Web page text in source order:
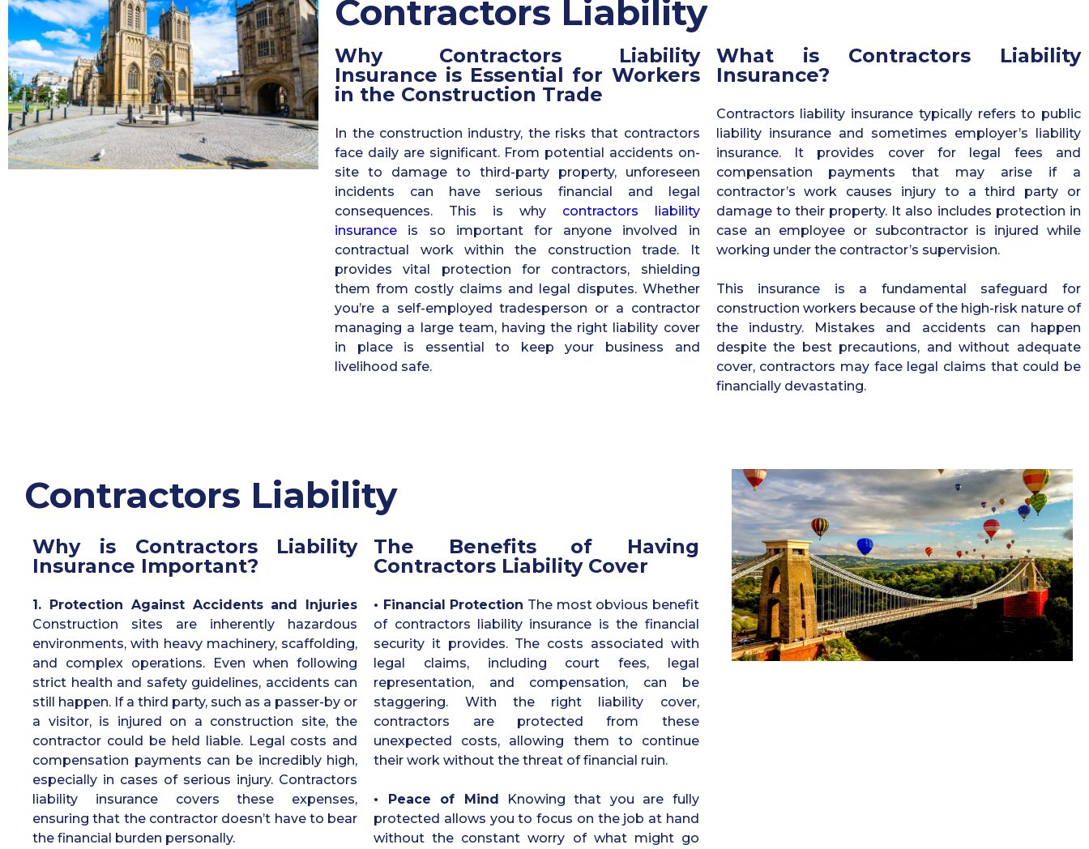
Contractors Liability
Why Contractors Liability
Insurance is Essential for Workers
in the Construction Trade
In the construction industry, the risks that contractors
face daily are significant. From potential accidents on-
site to damage to third-party property, unforeseen
incidents can have serious financial and legal
consequences. This is why contractors liability
insurance is so important for anyone involved in
contractual work within the construction trade. It
provides vital protection for contractors, shielding
them from costly claims and legal disputes. Whether
you’re a self-employed tradesperson or a contractor
managing a large team, having the right liability cover
in place is essential to keep your business and
livelihood safe.
What is Contractors Liability
Insurance?
Contractors liability insurance typically refers to public
liability insurance and sometimes employer’s liability
insurance. It provides cover for legal fees and
compensation payments that may arise if a
contractor’s work causes injury to a third party or
damage to their property. It also includes protection in
case an employee or subcontractor is injured while
working under the contractor’s supervision.
This insurance is a fundamental safeguard for
construction workers because of the high-risk nature of
the industry. Mistakes and accidents can happen
despite the best precautions, and without adequate
cover, contractors may face legal claims that could be
financially devastating.
Contractors Liability
Why is Contractors Liability
Insurance Important?
1. Protection Against Accidents and Injuries
Construction sites are inherently hazardous
environments, with heavy machinery, scaffolding,
and complex operations. Even when following
strict health and safety guidelines, accidents can
still happen. If a third party, such as a passer-by or
a visitor, is injured on a construction site, the
contractor could be held liable. Legal costs and
compensation payments can be incredibly high,
especially in cases of serious injury. Contractors
liability insurance covers these expenses,
ensuring that the contractor doesn’t have to bear
the financial burden personally.
The Benefits of Having
Contractors Liability Cover
• Financial Protection The most obvious benefit
of contractors liability insurance is the financial
security it provides. The costs associated with
legal claims, including court fees, legal
representation, and compensation, can be
staggering. With the right liability cover,
contractors are protected from these
unexpected costs, allowing them to continue
their work without the threat of financial ruin.
• Peace of Mind Knowing that you are fully
protected allows you to focus on the job at hand
without the constant worry of what might go